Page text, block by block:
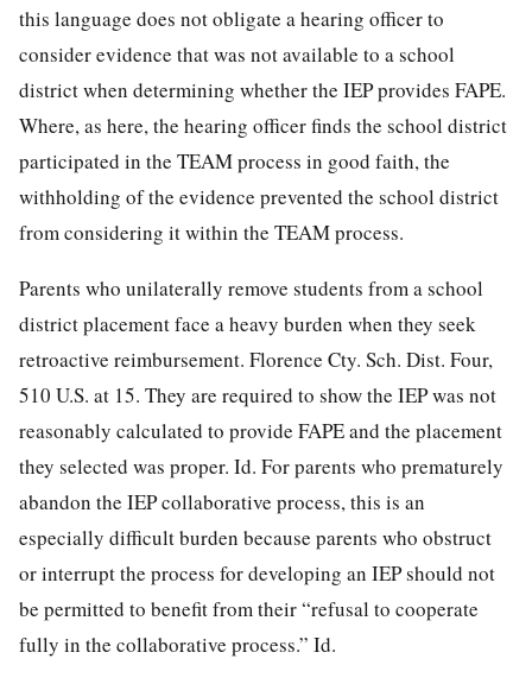
this language does not obligate a hearing officer to
consider evidence that was not available to a school
district when determining whether the IEP provides FAPE.
Where, as here, the hearing officer finds the school district
participated in the TEAM process in good faith, the
withholding of the evidence prevented the school district
from considering it within the TEAM process.
Parents who unilaterally remove students from a school
district placement face a heavy burden when they seek
retroactive reimbursement. Florence Cty. Sch. Dist. Four,
510 U.S. at 15. They are required to show the IEP was not
reasonably calculated to provide FAPE and the placement
they selected was proper. Id. For parents who prematurely
abandon the IEP collaborative process, this is an
especially difficult burden because parents who obstruct
or interrupt the process for developing an IEP should not
be permitted to benefit from their “refusal to cooperate
fully in the collaborative process.” Id.